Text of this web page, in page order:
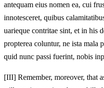
antequam eius nomen ea, cui
innotesceret, quibus
uarieque contritae sint, et in his
propterea coluntur, ne ista mala
quid nunc passi fuerint, nobis
[III] Remember, moreover, that